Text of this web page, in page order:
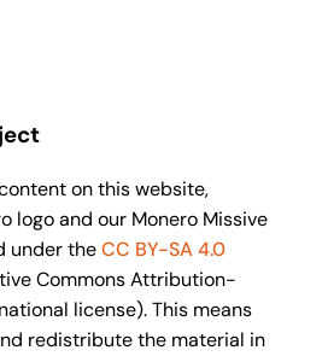
on this website,
logo and our Monero Missive
under theCC BY-SA 4.0
Commons Attribution-
license). This means
redistribute the material in